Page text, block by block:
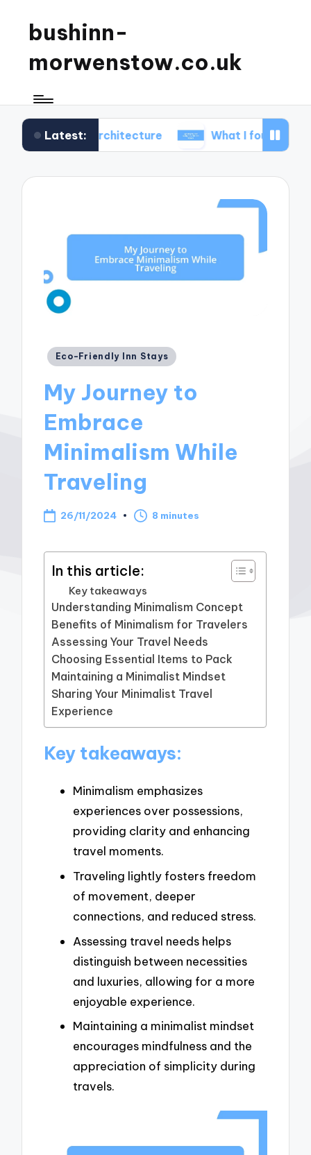
bushinn-
morwenstow.co.uk
Latest:
inn architecture What I found delightful in inn
Posted
Eco-Friendly Inn Stays
My Journey to
Embrace
Minimalism While
Traveling
26/11/2024 8 minutes
In this article:
Key takeaways
Understanding Minimalism Concept
Benefits of Minimalism for Travelers
Assessing Your Travel Needs
Choosing Essential Items to Pack
Maintaining a Minimalist Mindset
Sharing Your Minimalist Travel
Experience
Key takeaways:
Minimalism emphasizes
experiences over possessions,
providing clarity and enhancing
travel moments.
Traveling lightly fosters freedom
of movement, deeper
connections, and reduced stress.
Assessing travel needs helps
distinguish between necessities
and luxuries, allowing for a more
enjoyable experience.
Maintaining a minimalist mindset
encourages mindfulness and the
appreciation of simplicity during
travels.